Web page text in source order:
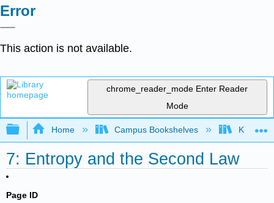
Error
This action is not available.
chrome_reader_mode Enter Reader
Mode
Expand/collapse global hierarchy
Home Campus Bookshelves Knox
7: Entropy and the Second Law
Page ID